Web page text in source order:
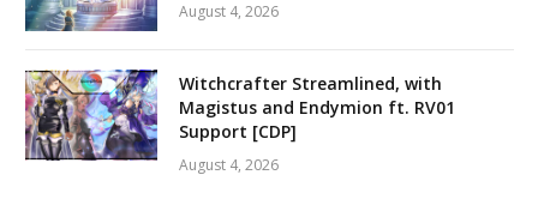
August 4, 2026
Witchcrafter Streamlined, with
Magistus and Endymion ft. RV01
Support [CDP]
August 4, 2026